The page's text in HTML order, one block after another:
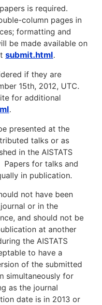
is required.
column pages in
formatting and
be made available on
submit.html.
if they are
15th, 2012, UTC.
for additional
.
presented at the
talks or as
in the AISTATS
Papers for talks and
in publication.
not have been
or in the
and should not be
at another
the AISTATS
to have a
of the submitted
simultaneously for
as the journal
date is in 2013 or